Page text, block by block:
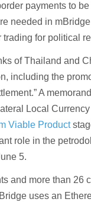
payments to
needed in
for political
of Thailand and
including the
A
Local
Viable Product
role in the
5.
and more than 26
uses an